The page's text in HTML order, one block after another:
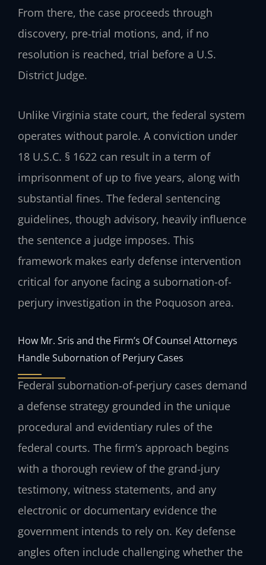
From there, the case proceeds through
discovery, pre‑trial motions, and, if no
resolution is reached, trial before a U.S.
District Judge.
Unlike Virginia state court, the federal system
operates without parole. A conviction under
18 U.S.C. § 1622 can result in a term of
imprisonment of up to five years, along with
substantial fines. The federal sentencing
guidelines, though advisory, heavily influence
the sentence a judge imposes. This
framework makes early defense intervention
critical for anyone facing a subornation-of-
perjury investigation in the Poquoson area.
How Mr. Sris and the Firm’s Of Counsel Attorneys
Handle Subornation of Perjury Cases
Federal subornation‑of‑perjury cases demand
a defense strategy grounded in the unique
procedural and evidentiary rules of the
federal courts. The firm’s approach begins
with a thorough review of the grand‑jury
testimony, witness statements, and any
electronic or documentary evidence the
government intends to rely on. Key defense
angles often include challenging whether the